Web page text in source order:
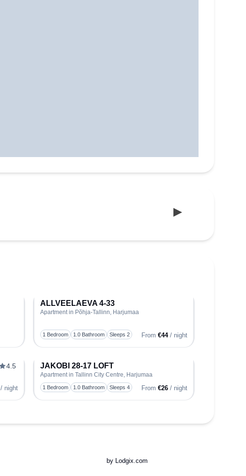
ALLVEELAEVA 4-33
Apartment in Põhja-Tallinn, Harjumaa
1 Bedroom 1.0 Bathroom Sleeps 2 From €44/ night
Toggle favorite
4.5
/ night Toggle favorite
JAKOBI 28-17 LOFT
Apartment in Tallinn City Centre, Harjumaa
1 Bedroom 1.0 Bathroom Sleeps 4 From €26/ night
by Lodgix.com